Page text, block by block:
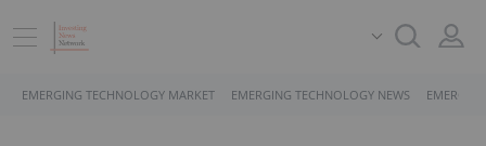
EMERGING TECHNOLOGY MARKET EMERGING TECHNOLOGY NEWS